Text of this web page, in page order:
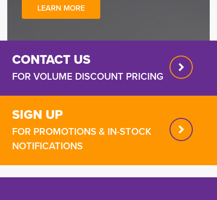
LEARN MORE
CONTACT US
FOR VOLUME DISCOUNT PRICING
SIGN UP
FOR PROMOTIONS & IN-STOCK
NOTIFICATIONS